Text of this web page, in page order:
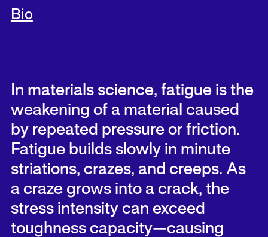
Bio
In materials science, fatigue is the
weakening of a material caused
by repeated pressure or friction.
Fatigue builds slowly in minute
striations, crazes, and creeps. As
a craze grows into a crack, the
stress intensity can exceed
toughness capacity—causing